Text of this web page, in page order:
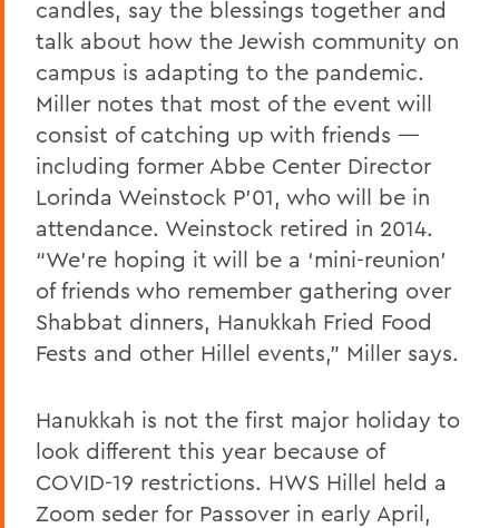
candles, say the blessings together and
talk about how the Jewish community on
campus is adapting to the pandemic.
Miller notes that most of the event will
consist of catching up with friends —
including former Abbe Center Director
Lorinda Weinstock P’01, who will be in
attendance. Weinstock retired in 2014.
“We’re hoping it will be a ‘mini-reunion’
of friends who remember gathering over
Shabbat dinners, Hanukkah Fried Food
Fests and other Hillel events,” Miller says.
Hanukkah is not the first major holiday to
look different this year because of
COVID-19 restrictions. HWS Hillel held a
Zoom seder for Passover in early April,